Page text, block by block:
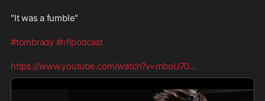
"It was a fumble"
#tombrady #nflpodcast
https://www.youtube.com/watch?v=mboU70...